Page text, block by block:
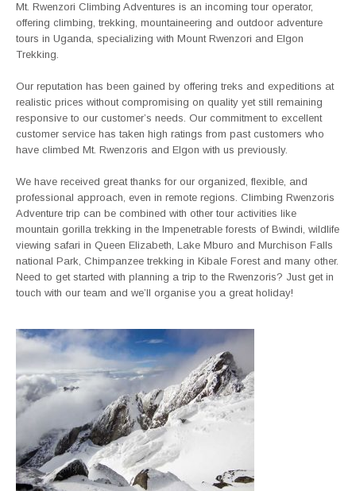
Mt. Rwenzori Climbing Adventures is an incoming tour operator,
offering climbing, trekking, mountaineering and outdoor adventure
tours in Uganda, specializing with Mount Rwenzori and Elgon
Trekking.
Our reputation has been gained by offering treks and expeditions at
realistic prices without compromising on quality yet still remaining
responsive to our customer’s needs. Our commitment to excellent
customer service has taken high ratings from past customers who
have climbed Mt. Rwenzoris and Elgon with us previously.
We have received great thanks for our organized, flexible, and
professional approach, even in remote regions. Climbing Rwenzoris
Adventure trip can be combined with other tour activities like
mountain gorilla trekking in the Impenetrable forests of Bwindi, wildlife
viewing safari in Queen Elizabeth, Lake Mburo and Murchison Falls
national Park, Chimpanzee trekking in Kibale Forest and many other.
Need to get started with planning a trip to the Rwenzoris? Just get in
touch with our team and we’ll organise you a great holiday!